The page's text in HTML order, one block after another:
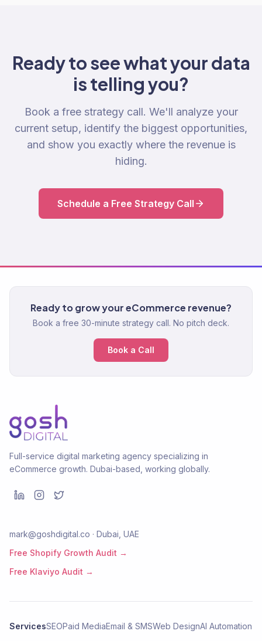
Ready to see what your data
is telling you?
Book a free strategy call. We'll analyze your
current setup, identify the biggest opportunities,
and show you exactly where the revenue is
hiding.
Schedule a Free Strategy Call
Ready to grow your eCommerce revenue?
Book a free 30-minute strategy call. No pitch deck.
Book a Call
Full-service digital marketing agency specializing in
eCommerce growth. Dubai-based, working globally.
mark@goshdigital.co · Dubai, UAE
Free Shopify Growth Audit →
Free Klaviyo Audit →
ServicesSEOPaid MediaEmail & SMSWeb DesignAI Automation